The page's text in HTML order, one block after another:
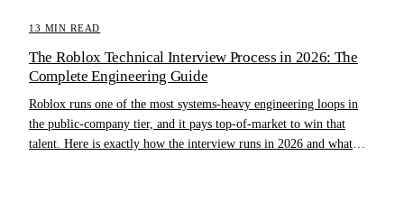
13 MIN READ
The Roblox Technical Interview Process in 2026: The
Complete Engineering Guide
Roblox runs one of the most systems-heavy engineering loops in
the public-company tier, and it pays top-of-market to win that
talent. Here is exactly how the interview runs in 2026 and what